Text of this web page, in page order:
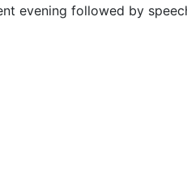
evening followed by